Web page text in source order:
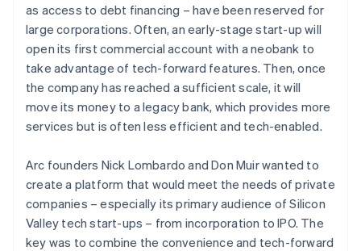
as access to debt financing – have been reserved for
large corporations. Often, an early-stage start-up will
open its first commercial account with a neobank to
take advantage of tech-forward features. Then, once
the company has reached a sufficient scale, it will
move its money to a legacy bank, which provides more
services but is often less efficient and tech-enabled.
Arc founders Nick Lombardo and Don Muir wanted to
create a platform that would meet the needs of private
companies – especially its primary audience of Silicon
Valley tech start-ups – from incorporation to IPO. The
key was to combine the convenience and tech-forward